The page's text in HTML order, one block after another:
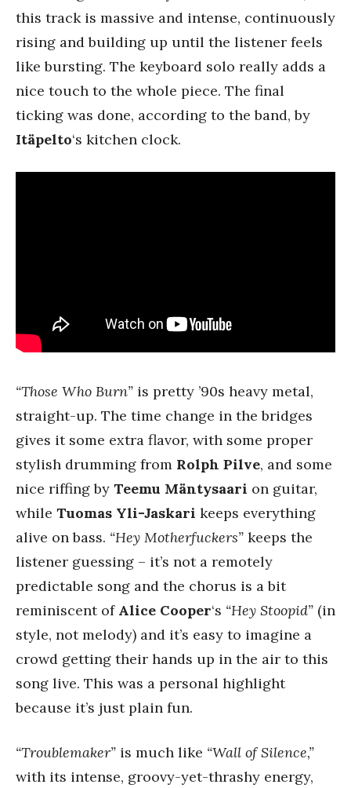
this track is massive and intense, continuously
rising and building up until the listener feels
like bursting. The keyboard solo really adds a
nice touch to the whole piece. The final
ticking was done, according to the band, by
Itäpelto‘s kitchen clock.
“Those Who Burn” is pretty ’90s heavy metal,
straight-up. The time change in the bridges
gives it some extra flavor, with some proper
stylish drumming from Rolph Pilve, and some
nice riffing by Teemu Mäntysaari on guitar,
while Tuomas Yli-Jaskari keeps everything
alive on bass. “Hey Motherfuckers” keeps the
listener guessing – it’s not a remotely
predictable song and the chorus is a bit
reminiscent of Alice Cooper‘s “Hey Stoopid” (in
style, not melody) and it’s easy to imagine a
crowd getting their hands up in the air to this
song live. This was a personal highlight
because it’s just plain fun.
“Troublemaker” is much like “Wall of Silence,”
with its intense, groovy-yet-thrashy energy,